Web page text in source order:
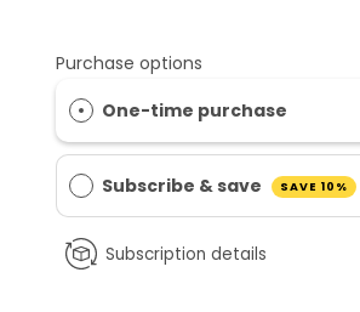
Purchase options
One-time purchase
Subscribe & save SAVE 10%
Subscription details